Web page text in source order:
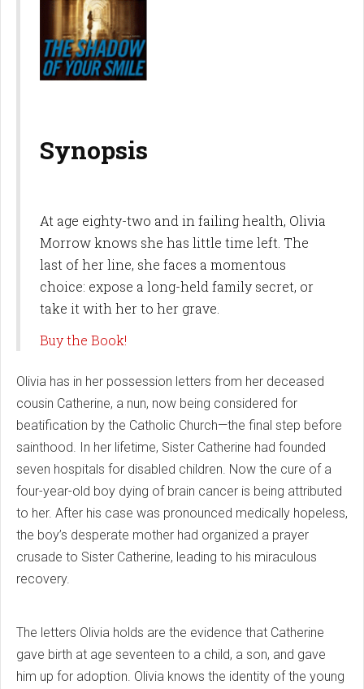
Synopsis
At age eighty-two and in failing health, Olivia
Morrow knows she has little time left. The
last of her line, she faces a momentous
choice: expose a long-held family secret, or
take it with her to her grave.
Buy the Book!
Olivia has in her possession letters from her deceased
cousin Catherine, a nun, now being considered for
beatification by the Catholic Church—the final step before
sainthood. In her lifetime, Sister Catherine had founded
seven hospitals for disabled children. Now the cure of a
four-year-old boy dying of brain cancer is being attributed
to her. After his case was pronounced medically hopeless,
the boy’s desperate mother had organized a prayer
crusade to Sister Catherine, leading to his miraculous
recovery.
The letters Olivia holds are the evidence that Catherine
gave birth at age seventeen to a child, a son, and gave
him up for adoption. Olivia knows the identity of the young